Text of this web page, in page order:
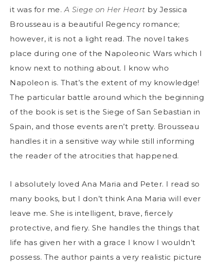
it was for me.A Siege on Her Heart by Jessica
Brousseau is a beautiful Regency romance;
however, it is not a light read. The novel takes
place during one of the Napoleonic Wars which I
know next to nothing about. I know who
Napoleon is. That’s the extent of my knowledge!
The particular battle around which the beginning
of the book is set is the Siege of San Sebastian in
Spain, and those events aren’t pretty. Brousseau
handles it in a sensitive way while still informing
the reader of the atrocities that happened.
I absolutely loved Ana Maria and Peter. I read so
many books, but I don’t think Ana Maria will ever
leave me. She is intelligent, brave, fiercely
protective, and fiery. She handles the things that
life has given her with a grace I know I wouldn’t
possess. The author paints a very realistic picture